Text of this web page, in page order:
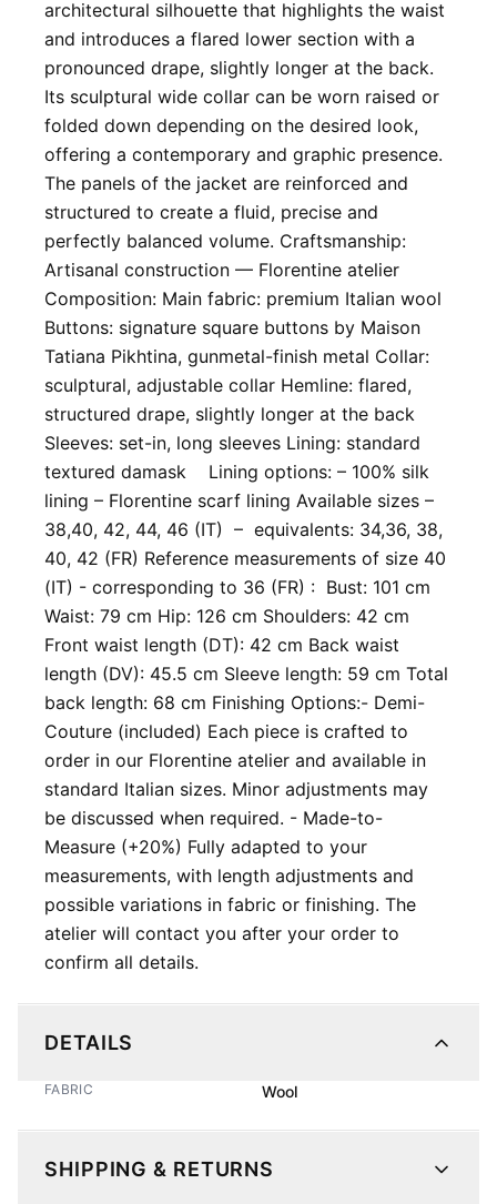
architectural silhouette that highlights the waist
and introduces a flared lower section with a
pronounced drape, slightly longer at the back.
Its sculptural wide collar can be worn raised or
folded down depending on the desired look,
offering a contemporary and graphic presence.
The panels of the jacket are reinforced and
structured to create a fluid, precise and
perfectly balanced volume. Craftsmanship:
Artisanal construction — Florentine atelier ​
Composition: Main fabric: premium Italian wool
Buttons: signature square buttons by Maison
Tatiana Pikhtina, gunmetal-finish metal Collar:
sculptural, adjustable collar Hemline: flared,
structured drape, slightly longer at the back
Sleeves: set-in, long sleeves Lining: standard
textured damask Lining options: – 100% silk
lining – Florentine scarf lining Available sizes –
38,40, 42, 44, 46 (IT) – equivalents: 34,36, 38,
40, 42 (FR) Reference measurements of size 40
(IT) - corresponding to 36 (FR) : Bust: 101 cm
Waist: 79 cm Hip: 126 cm Shoulders: 42 cm
Front waist length (DT): 42 cm Back waist
length (DV): 45.5 cm Sleeve length: 59 cm Total
back length: 68 cm Finishing Options: ​- Demi-
Couture (included) Each piece is crafted to
order in our Florentine atelier and available in
standard Italian sizes. Minor adjustments may
be discussed when required. - Made-to-
Measure (+20%) Fully adapted to your
measurements, with length adjustments and
possible variations in fabric or finishing. The
atelier will contact you after your order to
confirm all details.
DETAILS
FABRIC Wool
SHIPPING & RETURNS